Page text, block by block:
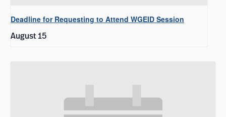
Deadline for Requesting to Attend WGEID Session
August 15